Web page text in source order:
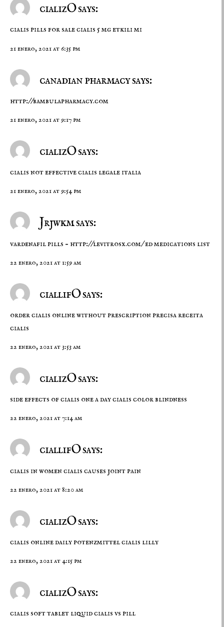
cializO says:
cialis pills for salecialis 5 mg etkili mi
21 enero, 2021 at 6:35 pm
canadian pharmacy says:
http://bambulapharmacy.com
21 enero, 2021 at 9:17 pm
cializO says:
cialis not effectivecialis legale italia
21 enero, 2021 at 9:54 pm
Jrjwkm says:
vardenafil pills – http://levitrosx.com/ed medications list
22 enero, 2021 at 1:59 am
ciallifO says:
order cialis online without prescriptionprecisa receita
cialis
22 enero, 2021 at 3:53 am
cializO says:
side effects of cialis one a daycialis color blindness
22 enero, 2021 at 7:14 am
ciallifO says:
cialis in womencialis causes joint pain
22 enero, 2021 at 8:20 am
cializO says:
cialis online dailypotenzmittel cialis lilly
22 enero, 2021 at 4:15 pm
cializO says:
cialis soft tablet liquid cialis vs pill